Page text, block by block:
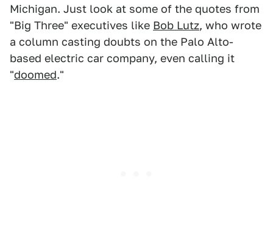
Michigan. Just look at some of the quotes from
"Big Three" executives like Bob Lutz, who wrote
a column casting doubts on the Palo Alto-
based electric car company, even calling it
"doomed."